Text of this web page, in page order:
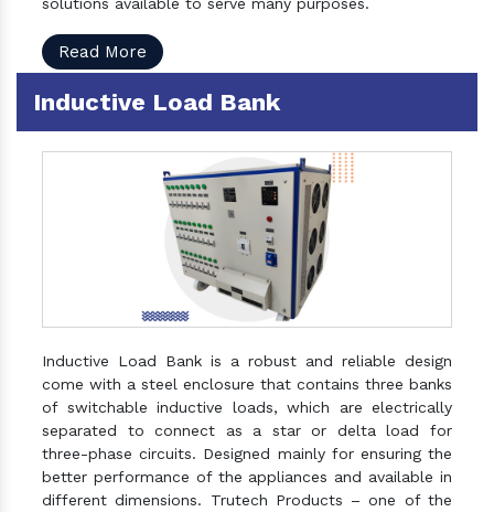
Read More
Inductive Load Bank
Inductive Load Bank is a robust and reliable design
come with a steel enclosure that contains three banks
of switchable inductive loads, which are electrically
separated to connect as a star or delta load for
three-phase circuits. Designed mainly for ensuring the
better performance of the appliances and available in
different dimensions. Trutech Products – one of the